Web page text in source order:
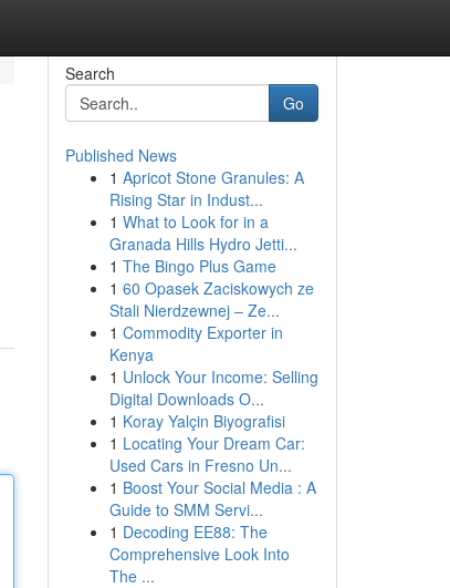
Search
Go
Published News
1 Apricot Stone Granules: A
Rising Star in Indust...
1 What to Look for in a
Granada Hills Hydro Jetti...
1 The Bingo Plus Game
1 60 Opasek Zaciskowych ze
Stali Nierdzewnej – Ze...
1 Commodity Exporter in
Kenya
1 Unlock Your Income: Selling
Digital Downloads O...
1 Koray Yalçin Biyografisi
1 Locating Your Dream Car:
Used Cars in Fresno Un...
1 Boost Your Social Media : A
Guide to SMM Servi...
1 Decoding EE88: The
Comprehensive Look Into
The ...